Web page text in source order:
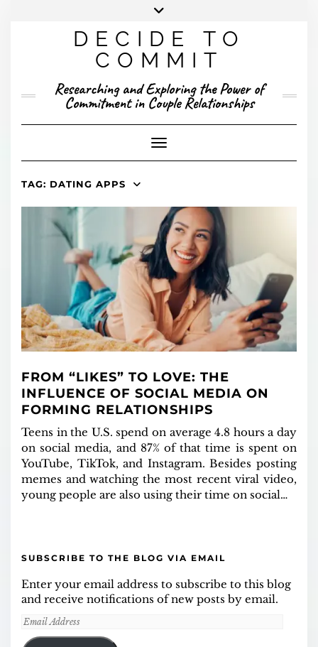
YOUTUBE
INSTAGRAM
FACEBOOK
PRESENTED RESEARCH
PUBLISHED RESEARCH
DECIDE TO
COMMIT
Researching and Exploring the Power of
Commitment in Couple Relationships
Toggle Navigation
TAG: DATING APPS
FROM “LIKES” TO LOVE: THE
INFLUENCE OF SOCIAL MEDIA ON
FORMING RELATIONSHIPS
Teens in the U.S. spend on average 4.8 hours a day
on social media, and 87% of that time is spent on
YouTube, TikTok, and Instagram. Besides posting
memes and watching the most recent viral video,
young people are also using their time on social…
SUBSCRIBE TO THE BLOG VIA EMAIL
Enter your email address to subscribe to this blog
and receive notifications of new posts by email.
Email
Address